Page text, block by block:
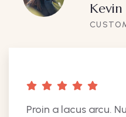
Proin a lacus arcu.